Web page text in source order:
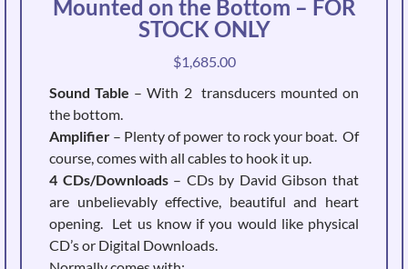
Mounted on the Bottom – FOR
STOCK ONLY
$1,685.00
Sound Table – With 2 transducers mounted on
the bottom.
Amplifier – Plenty of power to rock your boat. Of
course, comes with all cables to hook it up.
4 CDs/Downloads– CDs by David Gibson that
are unbelievably effective, beautiful and heart
opening. Let us know if you would like physical
CD’s or Digital Downloads.